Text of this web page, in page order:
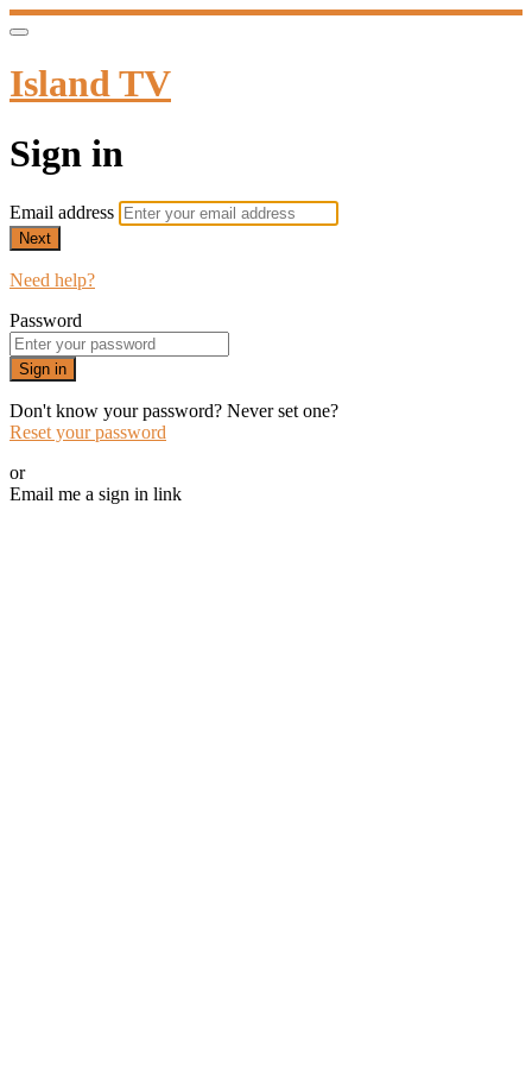
Island TV
Sign in
Email address
Next
Need help?
Password
Sign in
Don't know your password? Never set one?
Reset your password
or
Email me a sign in link